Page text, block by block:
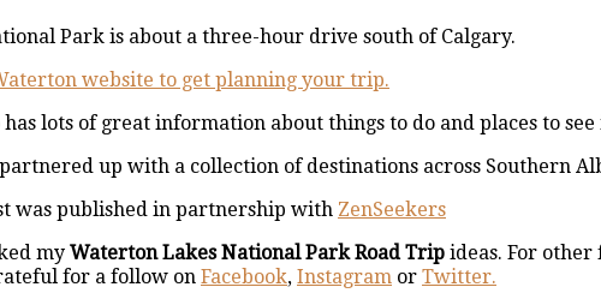
Park is about a three-hour drive south of Calgary.
website to get planning your trip.
has lots of great information about things to do and places to
up with a collection of destinations across Southern
was published in partnership with ZenSeekers
my Waterton Lakes National Park Road Trip ideas. For other
for a follow on Facebook, Instagram or Twitter.